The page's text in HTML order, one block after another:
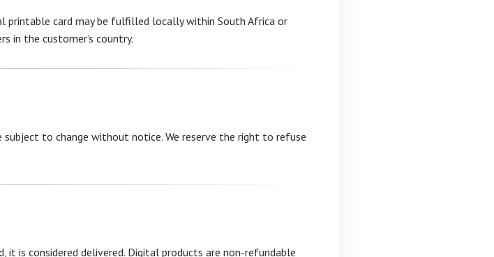
printable card may be fulfilled locally within South Africa or
in the customer’s country.
subject to change without notice. We reserve the right to refuse
it is considered delivered. Digital products are non-refundable